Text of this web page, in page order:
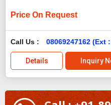
Price On Request
Call Us : 08069247162 (Ext
Details Inquiry